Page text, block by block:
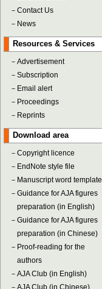
－ Contact Us
－ News
Resources & Services
－ Advertisement
－ Subscription
－ Email alert
－ Proceedings
－ Reprints
Download area
－ Copyright licence
－ EndNote style file
－ Manuscript word template
－ Guidance for AJA figures
preparation (in English)
－ Guidance for AJA figures
preparation (in Chinese)
－ Proof-reading for the
authors
－ AJA Club (in English)
－ AJA Club (in Chinese)